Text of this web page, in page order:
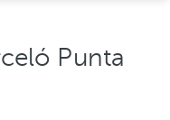
Punta